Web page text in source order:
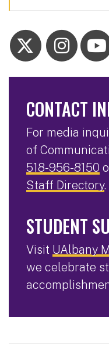
CONTACT
For media
of
518-956-8150
Staff Directory.
STUDENT
Visit UAlbany
we celebrate